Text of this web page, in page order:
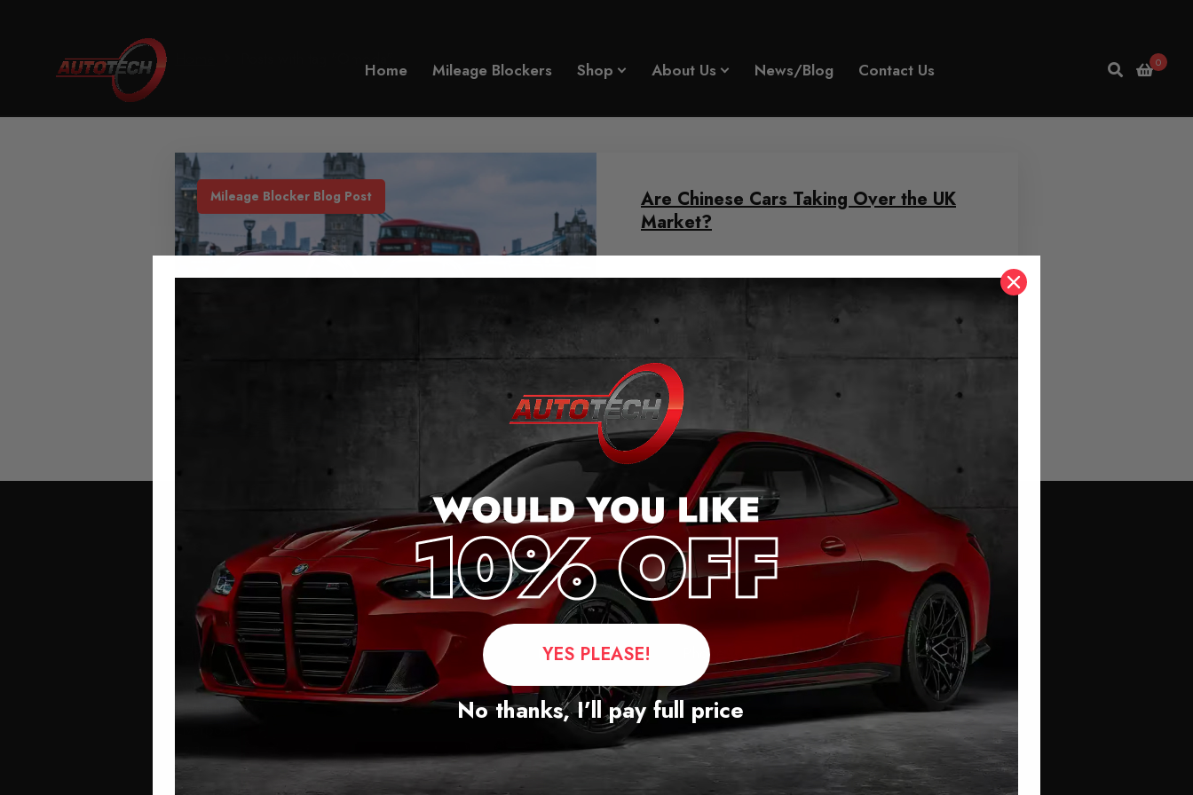
Home Mileage Blockers Shop About Us News/Blog Contact Us 0
Mileage Blocker Blog Post
Are Chinese Cars Taking Over the UK
Market?
June 11, 2026
Contact Us
Address:
Autotech
1 Mann Island
L3 1BP
Phone: 0330 043 1731
Questions
YES PLEASE!
No thanks, I’ll pay full price